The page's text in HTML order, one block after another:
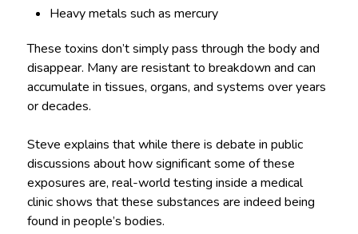
Heavy metals such as mercury
These toxins don’t simply pass through the body and
disappear. Many are resistant to breakdown and can
accumulate in tissues, organs, and systems over years
or decades.
Steve explains that while there is debate in public
discussions about how significant some of these
exposures are, real-world testing inside a medical
clinic shows that these substances are indeed being
found in people’s bodies.